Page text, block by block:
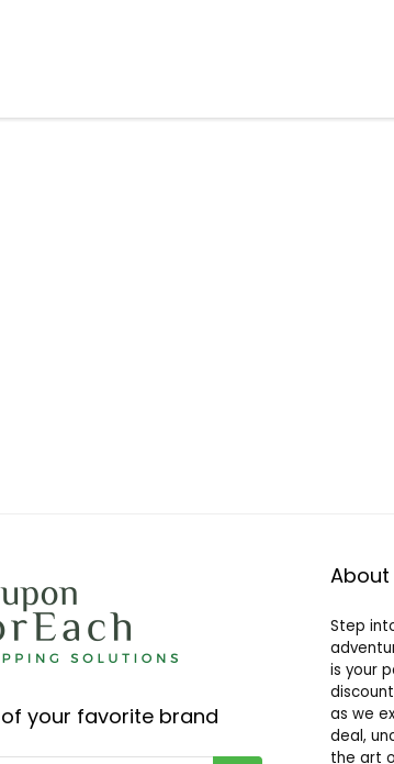
your favorite brand
About
Step
is your
as we
deal,
the art